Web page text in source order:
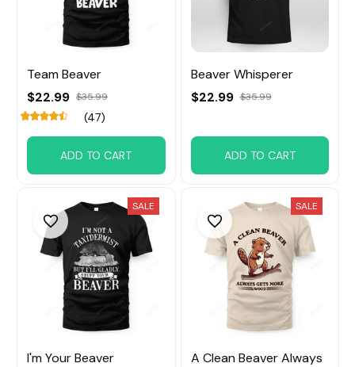
Team Beaver
$22.99 $35.99
(47)
ADD TO CART
Beaver Whisperer
$22.99 $35.99
ADD TO CART
SALE
I'm Your Beaver
SALE
A Clean Beaver Always